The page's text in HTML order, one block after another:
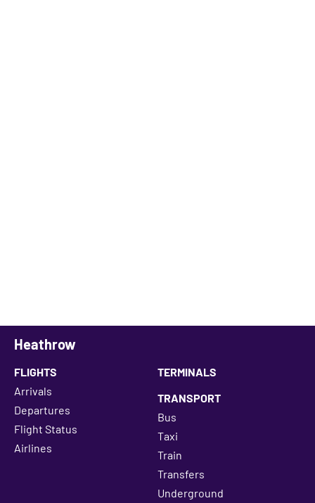
Heathrow
FLIGHTS
Arrivals
Departures
Flight Status
Airlines
TERMINALS
TRANSPORT
Bus
Taxi
Train
Transfers
Underground